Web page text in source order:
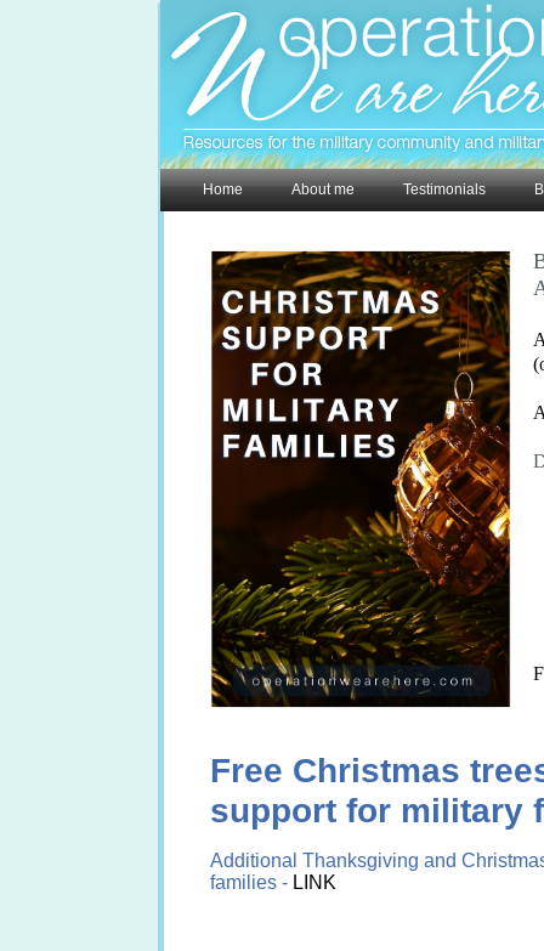
Free Christmas
support for military
​Additional Thanksgiving and
families - LINK
Home About me Testimonials